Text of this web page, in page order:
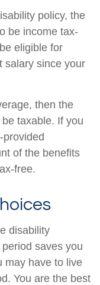
policy, the
be income tax-
eligible for
salary since your
then the
taxable. If you
of the benefits
free.
disability
saves you
may have to live
You are the best